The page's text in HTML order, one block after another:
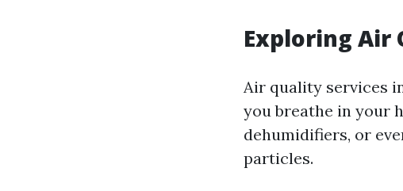
Exploring Air
Air quality services
you breathe in your
dehumidifiers, or
particles.